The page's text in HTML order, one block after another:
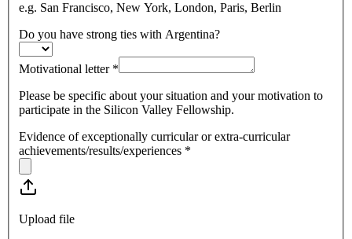
e.g. San Francisco, New York, London, Paris, Berlin
Do you have strong ties with Argentina?
Motivational letter*
Please be specific about your situation and your motivation to
participate in the Silicon Valley Fellowship.
Evidence of exceptionally curricular or extra-curricular
achievements/results/experiences *
Upload file